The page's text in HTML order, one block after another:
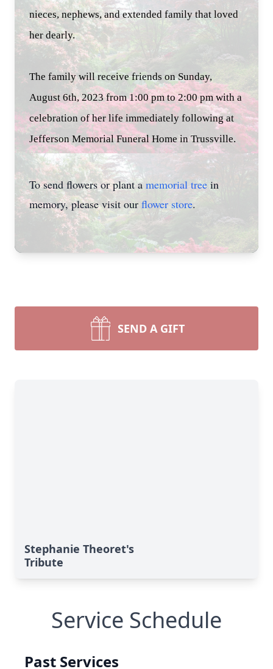
nieces, nephews, and extended family that loved
her dearly.
The family will receive friends on Sunday,
August 6th, 2023 from 1:00 pm to 2:00 pm with a
celebration of her life immediately following at
Jefferson Memorial Funeral Home in Trussville.
To send flowers or plant a memorial tree in
memory, please visit our flower store.
SEND A GIFT
Stephanie Theoret's
Tribute
Service Schedule
Past Services